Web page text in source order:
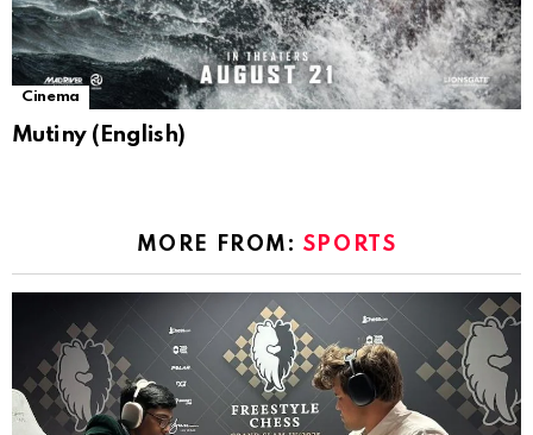
Cinema
Mutiny (English)
MORE FROM: SPORTS